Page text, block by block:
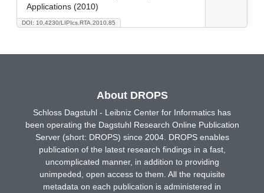
DOI: 10.4230/LIPIcs.RTA.2010.85
Applications (2010)
About DROPS
Schloss Dagstuhl - Leibniz Center for Informatics has
been operating the Dagstuhl Research Online Publication
Server (short: DROPS) since 2004. DROPS enables
publication of the latest research findings in a fast,
uncomplicated manner, in addition to providing
unimpeded, open access to them. All the requisite
metadata on each publication is administered in